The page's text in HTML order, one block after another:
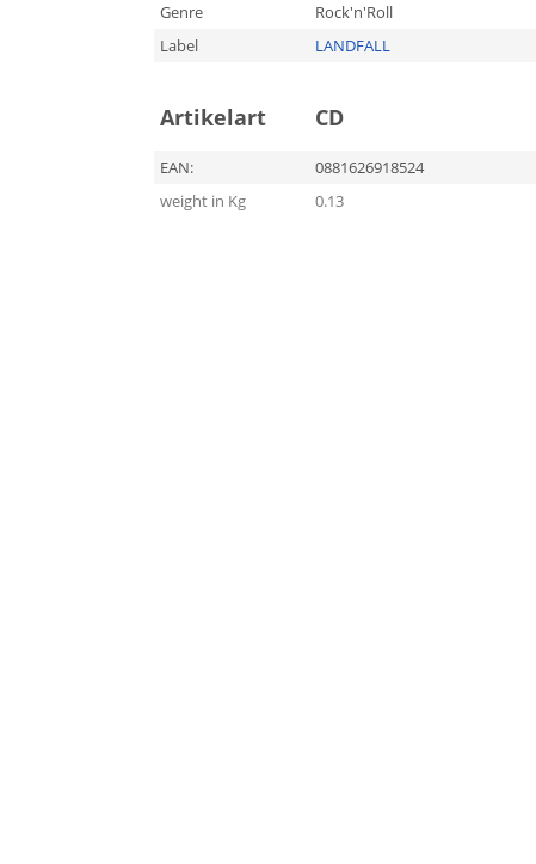
Genre
Rock'n'Roll
Label
LANDFALL
Artikelart CD
EAN:
0881626918524
weight in Kg
0.13